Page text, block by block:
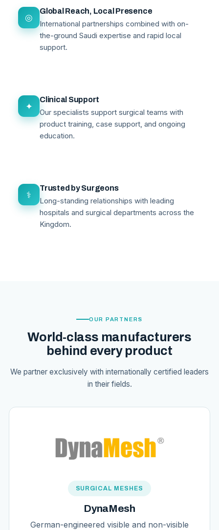
◎
Global Reach, Local Presence
International partnerships combined with on-
the-ground Saudi expertise and rapid local
support.
✦
Clinical Support
Our specialists support surgical teams with
product training, case support, and ongoing
education.
⚕
Trusted by Surgeons
Long-standing relationships with leading
hospitals and surgical departments across the
Kingdom.
OUR PARTNERS
World-class manufacturers
behind every product
We partner exclusively with internationally certified leaders
in their fields.
SURGICAL MESHES
DynaMesh
German-engineered visible and non-visible